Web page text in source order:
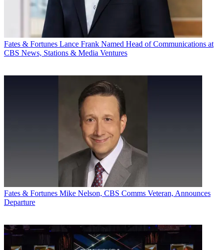
Fates & Fortunes Lance Frank Named Head of Communications at
CBS News, Stations & Media Ventures
Fates & Fortunes Mike Nelson, CBS Comms Veteran, Announces
Departure